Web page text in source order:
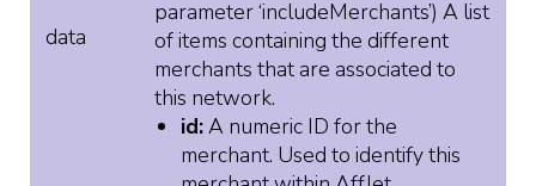
data
parameter ‘includeMerchants’) A list
of items containing the different
merchants that are associated to
this network.
id:A numeric ID for the
merchant. Used to identify this